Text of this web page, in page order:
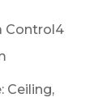
Control4
Ceiling,